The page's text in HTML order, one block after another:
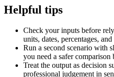
Helpful tips
Check your inputs before
units, dates, percentages,
Run a second scenario with
you need a safer comparison
Treat the output as decision
professional judgement in